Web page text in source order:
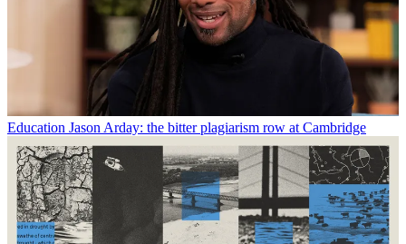
Education Jason Arday: the bitter plagiarism row at Cambridge